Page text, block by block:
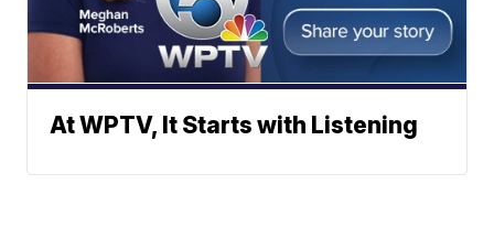
At WPTV, It Starts with Listening